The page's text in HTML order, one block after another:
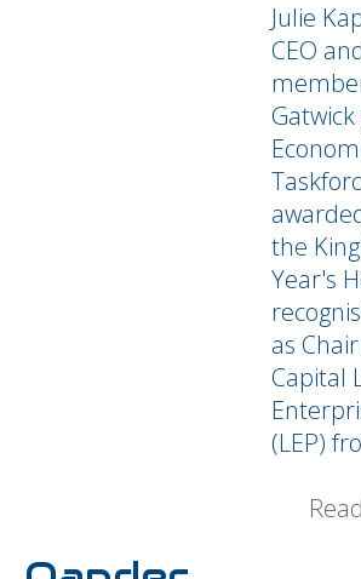
Julie
CEO
the
Year's
as
Capital
(LEP)